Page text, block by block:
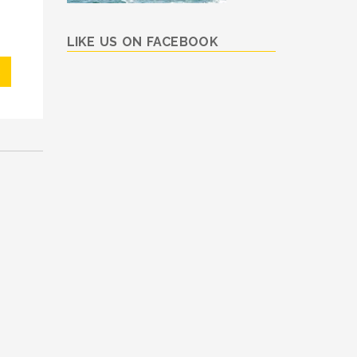
LIKE US ON FACEBOOK